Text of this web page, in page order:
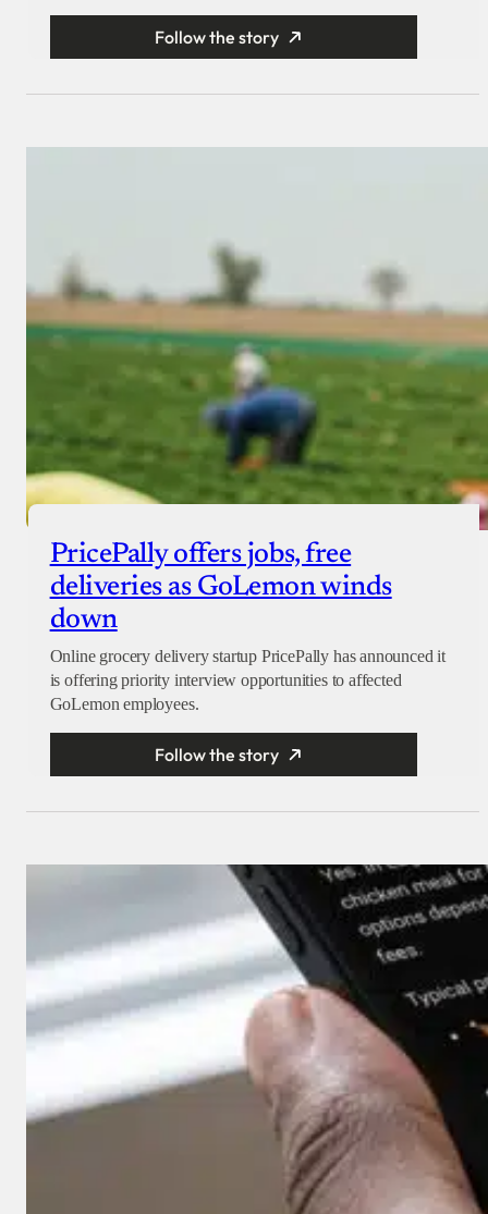
Follow the story
PricePally offers jobs, free
deliveries as GoLemon winds
down
Online grocery delivery startup PricePally has announced it
is offering priority interview opportunities to affected
GoLemon employees.
Follow the story